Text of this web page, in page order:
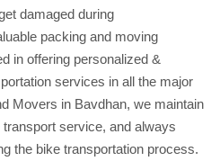
damaged during
packing and moving
in offering personalized &
services in all the major
Movers in Bavdhan, we maintain
service, and always
the bike transportation process.